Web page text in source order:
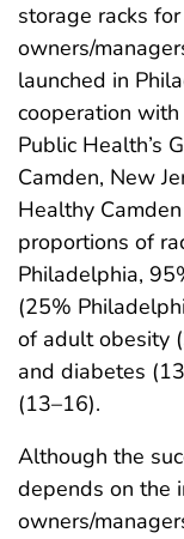
storage racks
owners/
launched in
cooperation
Public Health’s
Camden, New
Healthy
proportions of
Philadelphia,
(25%
of adult obesity
and diabetes
(13–16).
Although the
depends on the
owners/